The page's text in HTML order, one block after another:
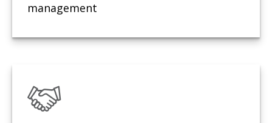
management